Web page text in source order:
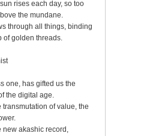
rises each day, so too
the mundane.
through all things, binding
of golden threads.
one, has gifted us the
the digital age.
transmutation of value, the
new akashic record,